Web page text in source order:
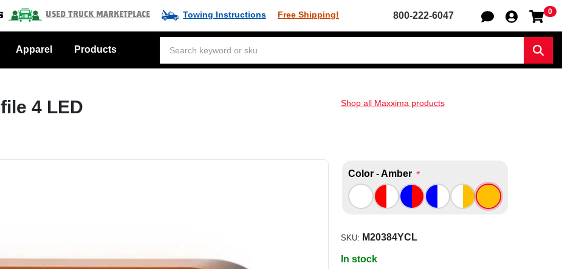
Used Truck Marketplace Towing Instructions Free Shipping! 800-222-6047 0
Apparel
Products
4 LED Shop all Maxxima products
Color - Amber *
SKU: M20384YCL
In stock